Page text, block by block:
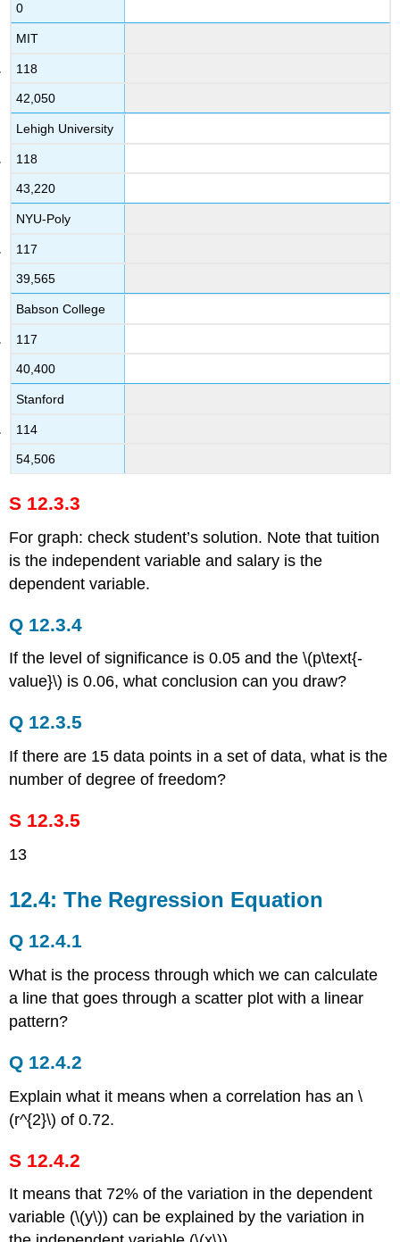
0
MIT
118
42,050
Lehigh University
118
43,220
NYU-Poly
117
39,565
Babson College
117
40,400
Stanford
114
54,506
S 12.3.3
For graph: check student’s solution. Note that tuition
is the independent variable and salary is the
dependent variable.
Q 12.3.4
If the level of significance is 0.05 and the \(p\text{-
value}\) is 0.06, what conclusion can you draw?
Q 12.3.5
If there are 15 data points in a set of data, what is the
number of degree of freedom?
S 12.3.5
13
12.4: The Regression Equation
Q 12.4.1
What is the process through which we can calculate
a line that goes through a scatter plot with a linear
pattern?
Q 12.4.2
Explain what it means when a correlation has an \
(r^{2}\) of 0.72.
S 12.4.2
It means that 72% of the variation in the dependent
variable (\(y\)) can be explained by the variation in